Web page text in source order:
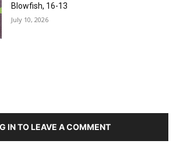
Blowfish, 16-13
July 10, 2026
IN TO LEAVE A COMMENT